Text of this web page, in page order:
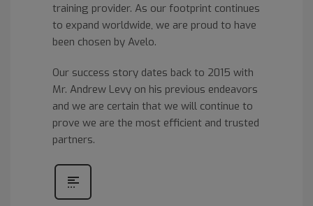
training provider. As our footprint continues
to expand worldwide, we are proud to have
been chosen by Avelo.
Our success story dates back to 2015 with
Mr. Andrew Levy on his previous endeavors
and we are certain that we will continue to
prove we are the most efficient and trusted
partners.